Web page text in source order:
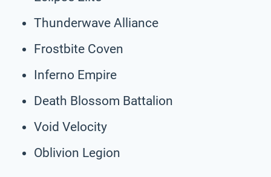
Thunderwave Alliance
Frostbite Coven
Inferno Empire
Death Blossom Battalion
Void Velocity
Oblivion Legion